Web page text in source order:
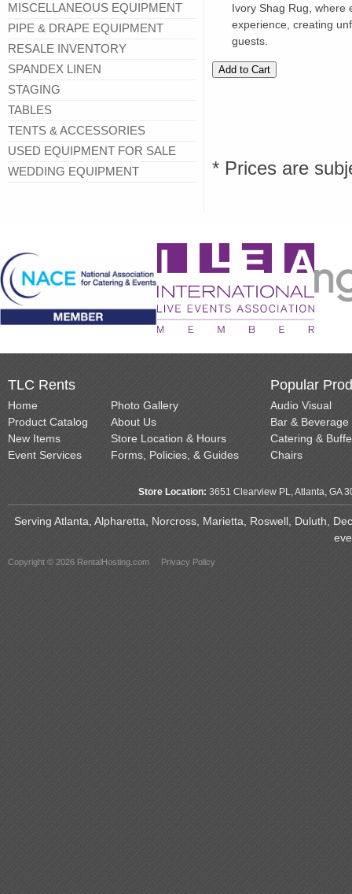
MISCELLANEOUS EQUIPMENT
PIPE & DRAPE EQUIPMENT
RESALE INVENTORY
SPANDEX LINEN
STAGING
TABLES
TENTS & ACCESSORIES
USED EQUIPMENT FOR SALE
WEDDING EQUIPMENT
Ivory Shag Rug, where
experience, creating
guests.
* Prices are
TLC Rents
Home
Product Catalog
New Items
Event Services
Photo Gallery
About Us
Store Location & Hours
Forms, Policies, & Guides
Popular
Audio Visual
Bar & Beverage
Catering &
Chairs
Store Location: 3651 Clearview PL, Atlanta, GA
Serving Atlanta, Alpharetta, Norcross, Marietta, Roswell, Duluth,
Copyright © 2026 RentalHosting.com Privacy Policy